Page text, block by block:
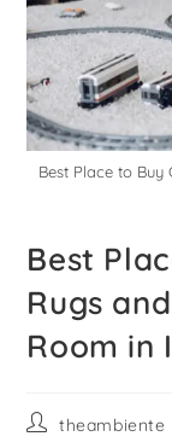
Best Place to
Best
Rugs
Room in
theambiente